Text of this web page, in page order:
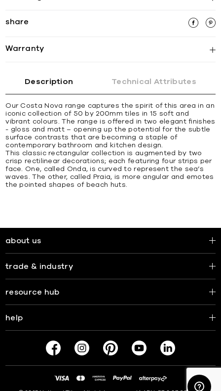
share
Warranty
Description Technical Attributes
Our Costa Nova range captures the spirit of this area in an
iconic collection of 50 by 200mm tiles in 15 soft and
vibrant colours. The range is offered in two elegant finishes
- gloss and matt – opening up the potential for the subtle
surface contrasts that are becoming a staple of
contemporary bathroom and kitchen design.
This classic rectangular collection is augmented by two
crisp rectilinear decorations; each featuring four strips per
face. One, called Onda, is curved to represent the sea’s
waves. The other, called Praia, is more angular and emotes
the pointed shapes of beach huts.
about us
trade & industry
resource hub
help